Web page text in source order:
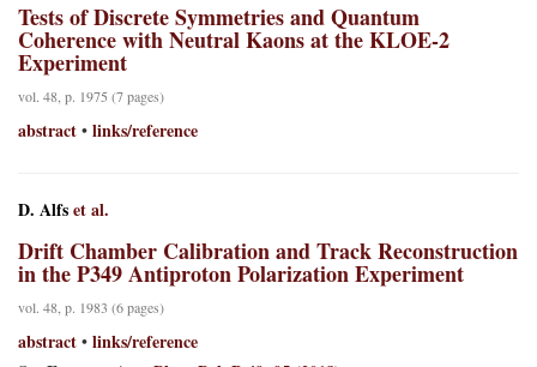
Tests of Discrete Symmetries and Quantum
Coherence with Neutral Kaons at the KLOE-2
Experiment
vol. 48, p. 1975 (7 pages)
abstract • links/reference
D. Alfset al.
Drift Chamber Calibration and Track Reconstruction
in the P349 Antiproton Polarization Experiment
vol. 48, p. 1983 (6 pages)
abstract • links/reference